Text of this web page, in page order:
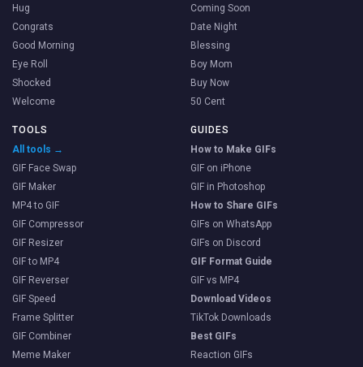
Hug
Congrats
Good Morning
Eye Roll
Shocked
Welcome
Coming Soon
Date Night
Blessing
Boy Mom
Buy Now
50 Cent
TOOLS
All tools →
GIF Face Swap
GIF Maker
MP4 to GIF
GIF Compressor
GIF Resizer
GIF to MP4
GIF Reverser
GIF Speed
Frame Splitter
GIF Combiner
Meme Maker
GUIDES
How to Make GIFs
GIF on iPhone
GIF in Photoshop
How to Share GIFs
GIFs on WhatsApp
GIFs on Discord
GIF Format Guide
GIF vs MP4
Download Videos
TikTok Downloads
Best GIFs
Reaction GIFs